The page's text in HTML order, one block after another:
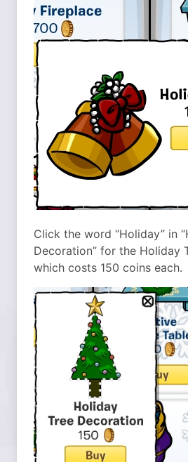
Click the word “Holiday” in
Decoration” for the Holiday
which costs 150 coins each.